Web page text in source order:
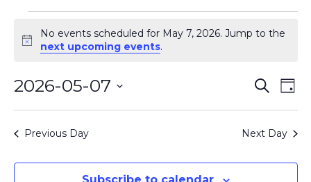
for
May
7,
2026
Notice
No events scheduled for May 7, 2026. Jump to the
next upcoming events.
Views
Search
Day
2026-05-07
Previous Day
Next Day